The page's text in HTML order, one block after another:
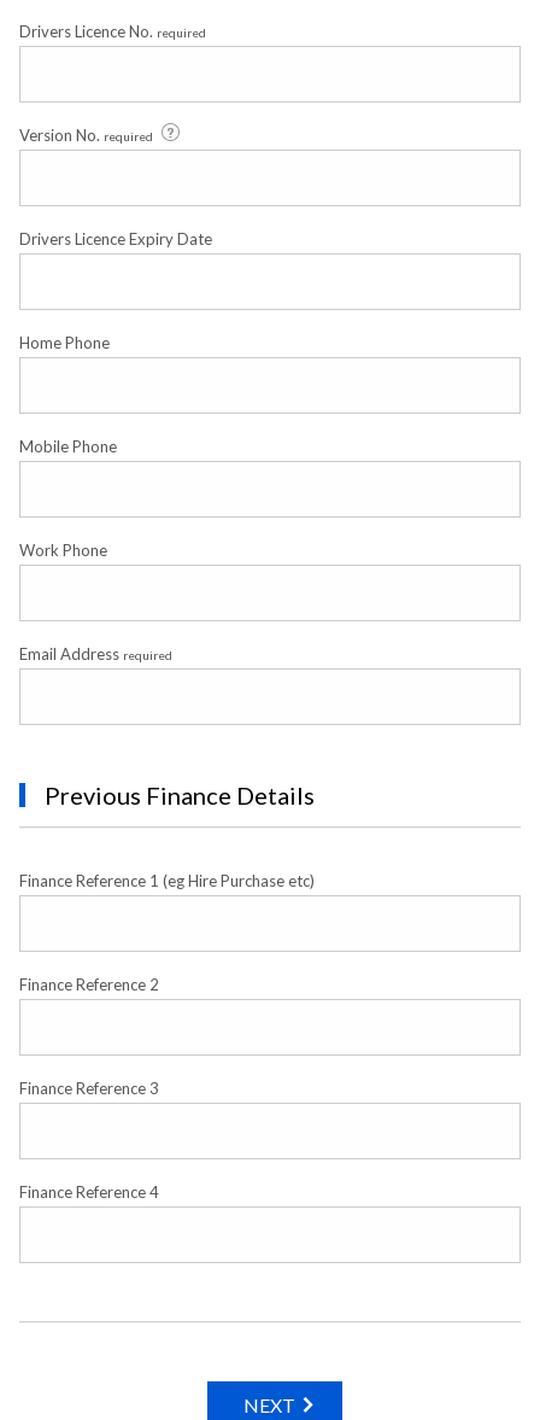
Drivers Licence No. required
Version No. required
Drivers Licence Expiry Date
Home Phone
Mobile Phone
Work Phone
Email Address required
Previous Finance Details
Finance Reference 1 (eg Hire Purchase etc)
Finance Reference 2
Finance Reference 3
Finance Reference 4
NEXT